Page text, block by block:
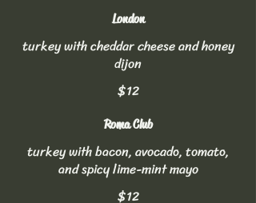
London
turkey with cheddar cheese and honey
dijon
$12
Roma Club
turkey with bacon, avocado, tomato,
and spicy lime-mint mayo
$12